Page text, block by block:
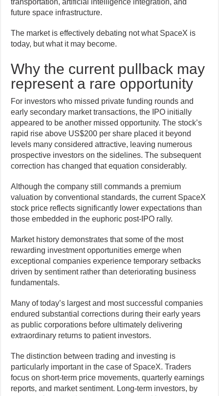
transportation, artificial intelligence integration, and
future space infrastructure.
The market is effectively debating not what SpaceX is
today, but what it may become.
Why the current pullback may
represent a rare opportunity
For investors who missed private funding rounds and
early secondary market transactions, the IPO initially
appeared to be another missed opportunity. The stock’s
rapid rise above US$200 per share placed it beyond
levels many considered attractive, leaving numerous
prospective investors on the sidelines. The subsequent
correction has changed that equation considerably.
Although the company still commands a premium
valuation by conventional standards, the current SpaceX
stock price reflects significantly lower expectations than
those embedded in the euphoric post-IPO rally.
Market history demonstrates that some of the most
rewarding investment opportunities emerge when
exceptional companies experience temporary setbacks
driven by sentiment rather than deteriorating business
fundamentals.
Many of today’s largest and most successful companies
endured substantial corrections during their early years
as public corporations before ultimately delivering
extraordinary returns to patient investors.
The distinction between trading and investing is
particularly important in the case of SpaceX. Traders
focus on short-term price movements, quarterly earnings
reports, and market sentiment. Long-term investors, by